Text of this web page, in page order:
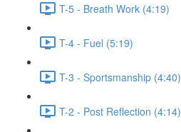
T-5 - Breath Work (4:19)
T-4 - Fuel (5:19)
T-3 - Sportsmanship (4:40)
T-2 - Post Reflection (4:14)